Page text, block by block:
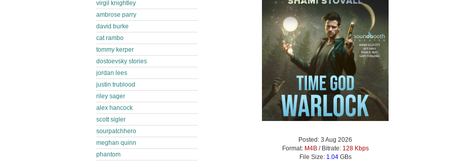
Posted: 3 Aug 2026
Format: M4B/ Bitrate: 128 Kbps
File Size: 1.04GBs
virgil knightley
ambrose parry
david burke
cat rambo
tommy kerper
dostoevsky stories
jordan lees
justin trublood
riley sager
alex hancock
scott sigler
sourpatchhero
meghan quinn
phantom